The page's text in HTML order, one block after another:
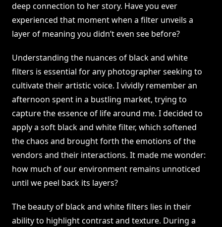
deep connection to her story. Have you ever
experienced that moment when a filter unveils a
layer of meaning you didn’t even see before?
Understanding the nuances of black and white
filters is essential for any photographer seeking to
cultivate their artistic voice. I vividly remember an
afternoon spent in a bustling market, trying to
capture the essence of life around me. I decided to
apply a soft black and white filter, which softened
the chaos and brought forth the emotions of the
vendors and their interactions. It made me wonder:
how much of our environment remains unnoticed
until we peel back its layers?
The beauty of black and white filters lies in their
ability to highlight contrast and texture. During a